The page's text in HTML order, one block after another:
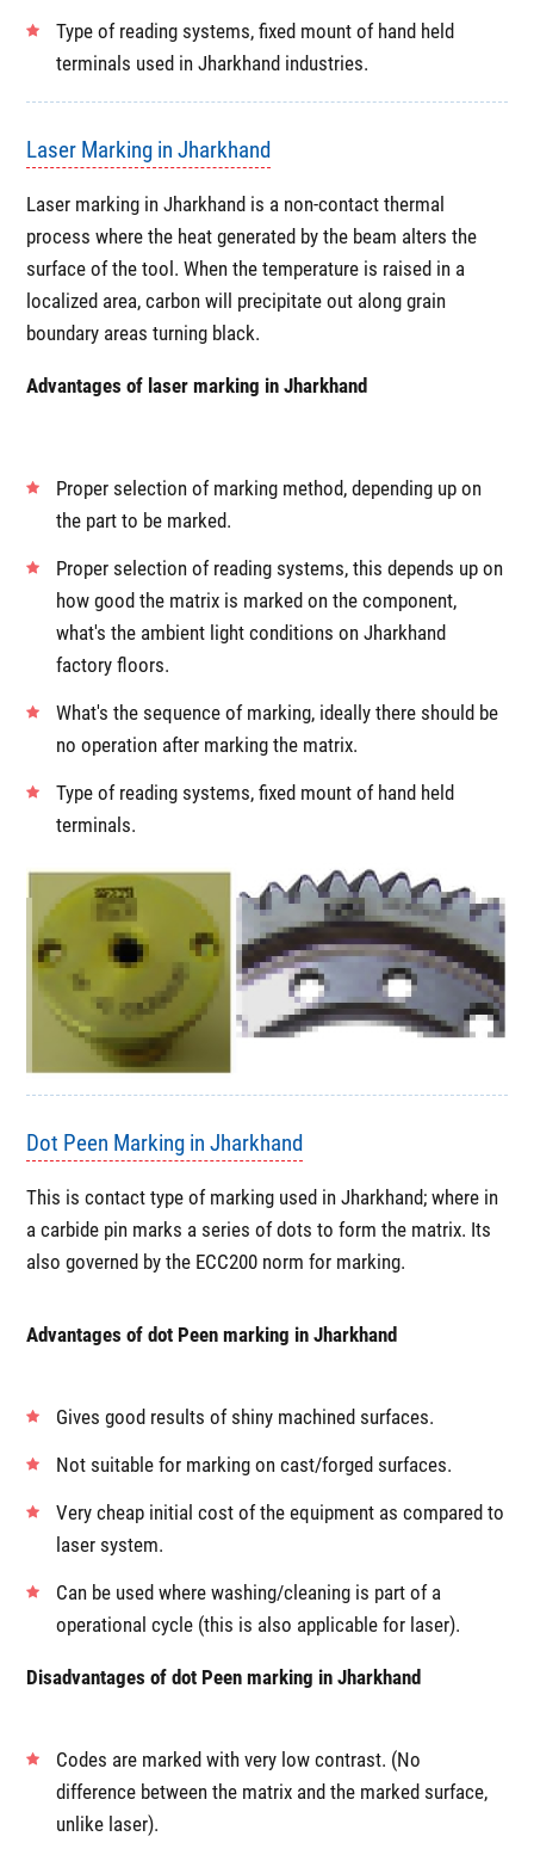
Type of reading systems, fixed mount of hand held
terminals used in Jharkhand industries.
Laser Marking in Jharkhand
Laser marking in Jharkhand is a non-contact thermal
process where the heat generated by the beam alters the
surface of the tool. When the temperature is raised in a
localized area, carbon will precipitate out along grain
boundary areas turning black.
Advantages of laser marking in Jharkhand
Proper selection of marking method, depending up on
the part to be marked.
Proper selection of reading systems, this depends up on
how good the matrix is marked on the component,
what's the ambient light conditions on Jharkhand
factory floors.
What's the sequence of marking, ideally there should be
no operation after marking the matrix.
Type of reading systems, fixed mount of hand held
terminals.
Dot Peen Marking in Jharkhand
This is contact type of marking used in Jharkhand; where in
a carbide pin marks a series of dots to form the matrix. Its
also governed by the ECC200 norm for marking.
Advantages of dot Peen marking in Jharkhand
Gives good results of shiny machined surfaces.
Not suitable for marking on cast/forged surfaces.
Very cheap initial cost of the equipment as compared to
laser system.
Can be used where washing/cleaning is part of a
operational cycle (this is also applicable for laser).
Disadvantages of dot Peen marking in Jharkhand
Codes are marked with very low contrast. (No
difference between the matrix and the marked surface,
unlike laser).